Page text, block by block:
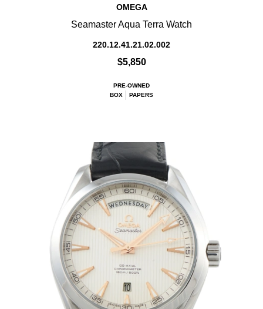
OMEGA
Seamaster Aqua Terra Watch
220.12.41.21.02.002
$5,850
PRE-OWNED
BOX
PAPERS